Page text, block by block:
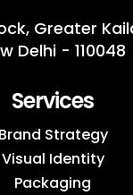
Greater
Delhi - 110048
Services
Brand Strategy
Visual Identity
Packaging